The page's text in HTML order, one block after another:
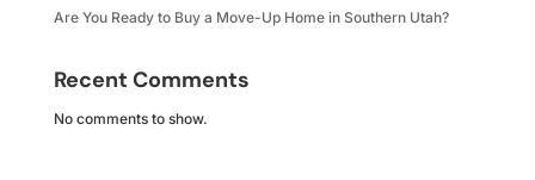
Are You Ready to Buy a Move-Up Home in Southern Utah?
Recent Comments
No comments to show.